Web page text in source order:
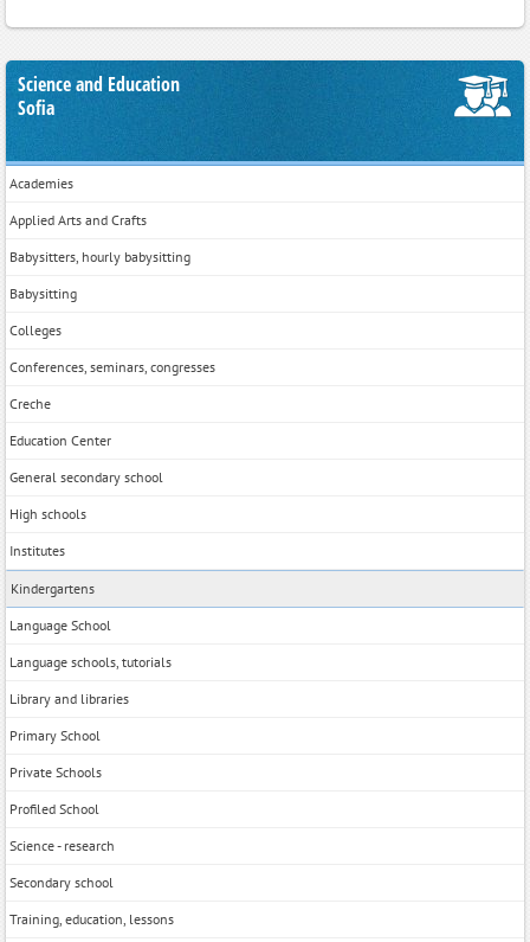
Science and Education
Sofia
Academies
Applied Arts and Crafts
Babysitters, hourly babysitting
Babysitting
Colleges
Conferences, seminars, congresses
Creche
Education Center
General secondary school
High schools
Institutes
Kindergartens
Language School
Language schools, tutorials
Library and libraries
Primary School
Private Schools
Profiled School
Science - research
Secondary school
Training, education, lessons